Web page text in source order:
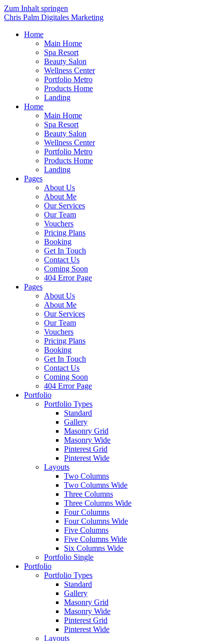
Zum Inhalt springen
Chris Palm Digitales Marketing
Home
Main Home
Spa Resort
Beauty Salon
Wellness Center
Portfolio Metro
Products Home
Landing
Home
Main Home
Spa Resort
Beauty Salon
Wellness Center
Portfolio Metro
Products Home
Landing
Pages
About Us
About Me
Our Services
Our Team
Vouchers
Pricing Plans
Booking
Get In Touch
Contact Us
Coming Soon
404 Error Page
Pages
About Us
About Me
Our Services
Our Team
Vouchers
Pricing Plans
Booking
Get In Touch
Contact Us
Coming Soon
404 Error Page
Portfolio
Portfolio Types
Standard
Gallery
Masonry Grid
Masonry Wide
Pinterest Grid
Pinterest Wide
Layouts
Two Columns
Two Columns Wide
Three Columns
Three Columns Wide
Four Columns
Four Columns Wide
Five Columns
Five Columns Wide
Six Columns Wide
Portfolio Single
Portfolio
Portfolio Types
Standard
Gallery
Masonry Grid
Masonry Wide
Pinterest Grid
Pinterest Wide
Layouts